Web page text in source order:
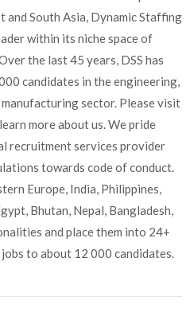
and South Asia, Dynamic Staffing
within its niche space of
the last 45 years, DSS has
candidates in the engineering,
sector. Please visit
more about us. We pride
recruitment services provider
towards code of conduct.
Europe, India, Philippines,
Bhutan, Nepal, Bangladesh,
and place them into 24+
to about 12 000 candidates.